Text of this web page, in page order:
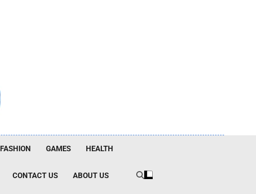
FASHION GAMES HEALTH
CONTACT US ABOUT US